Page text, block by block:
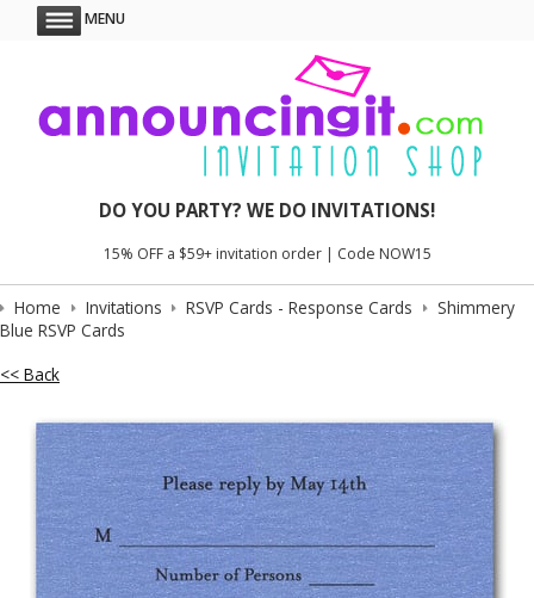
MENU
DO YOU PARTY? WE DO INVITATIONS!
15% OFF a $59+ invitation order | Code NOW15
Home Invitations RSVP Cards - Response Cards
Shimmery
Blue RSVP Cards
<< Back